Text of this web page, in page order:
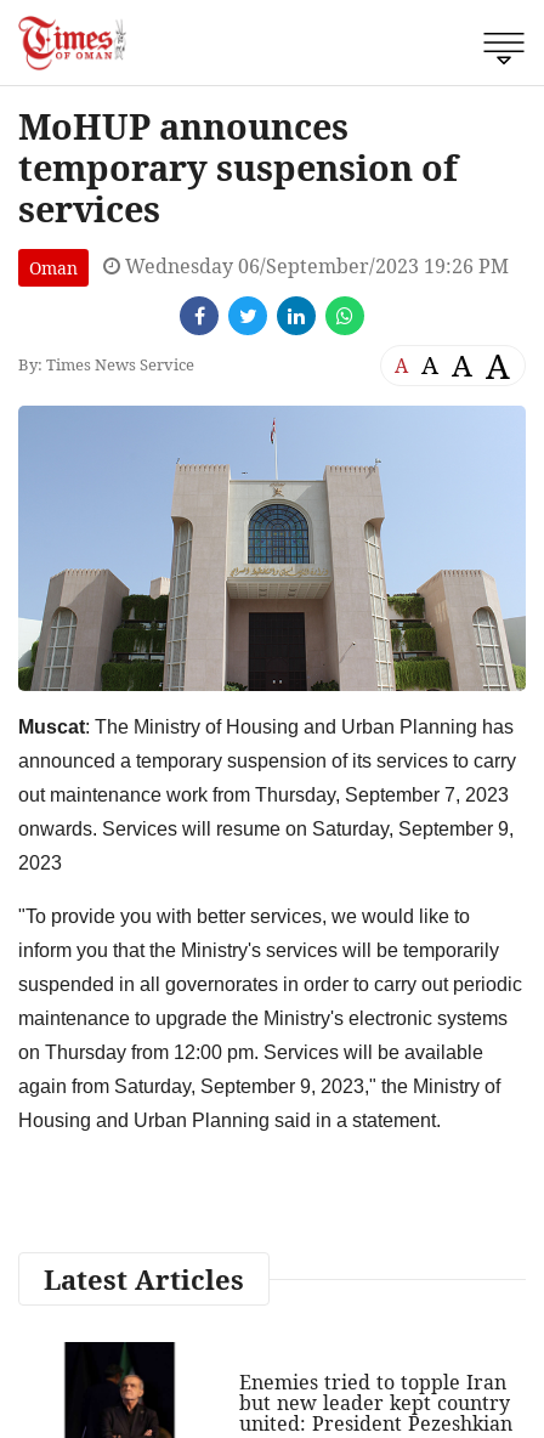
MoHUP announces
temporary suspension of
services
Oman Wednesday 06/September/2023 19:26 PM
By: Times News Service A A A A
Muscat: The Ministry of Housing and Urban Planning has
announced a temporary suspension of its services to carry
out maintenance work from Thursday, September 7, 2023
onwards. Services will resume on Saturday, September 9,
2023
"To provide you with better services, we would like to
inform you that the Ministry's services will be temporarily
suspended in all governorates in order to carry out periodic
maintenance to upgrade the Ministry's electronic systems
on Thursday from 12:00 pm. Services will be available
again from Saturday, September 9, 2023," the Ministry of
Housing and Urban Planning said in a statement.
Latest Articles
Enemies tried to topple Iran
but new leader kept country
united: President Pezeshkian